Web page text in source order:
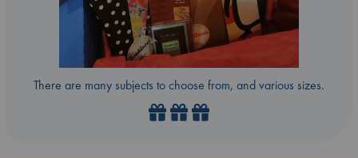
There are many subjects to choose from, and various sizes.